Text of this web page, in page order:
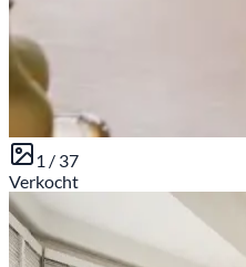
1 / 37
Sold